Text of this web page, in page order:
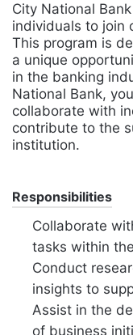
City National
individuals to join
This program is
a unique
in the banking
National Bank,
collaborate with
contribute to the
institution.
Responsibilities
Collaborate
tasks within
Conduct
insights to
Assist in the
of business